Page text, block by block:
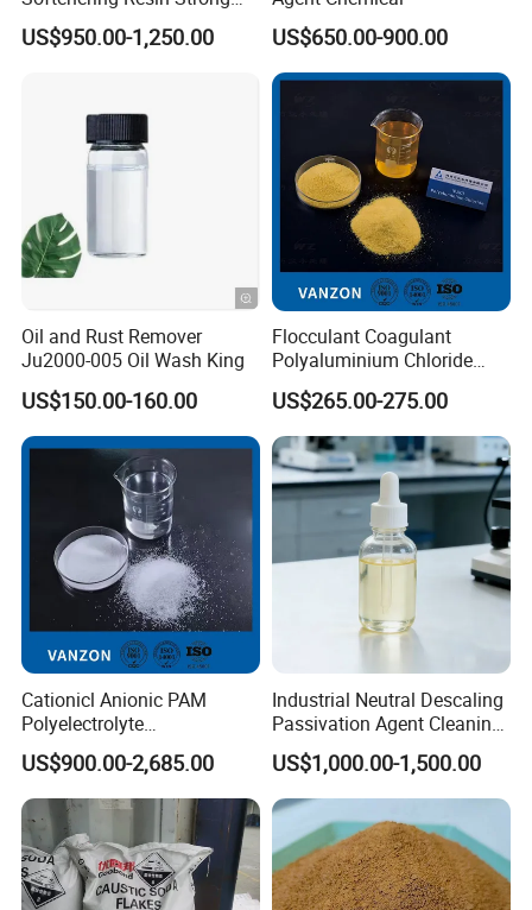
Acid Ion Exchange Resin-
Cation Exchange Resin
US$950.00-1,250.00 US$650.00-900.00
Oil and Rust Remover
Ju2000-005 Oil Wash King
US$150.00-160.00
Flocculant Coagulant
Polyaluminium Chloride
PAC Water Treatment
Chemical for Industrial
Water
US$265.00-275.00
Cationicl Anionic PAM
Polyelectrolyte
Polyacrylamide Powder
Chemical for Water
Treatment
US$900.00-2,685.00
Industrial Neutral Descaling
Passivation Agent Cleaning
Chemicals for Water System
Metal Maintenance
US$1,000.00-1,500.00